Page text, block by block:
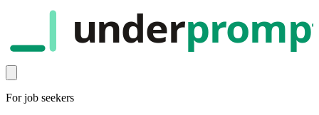
under
For job seekers